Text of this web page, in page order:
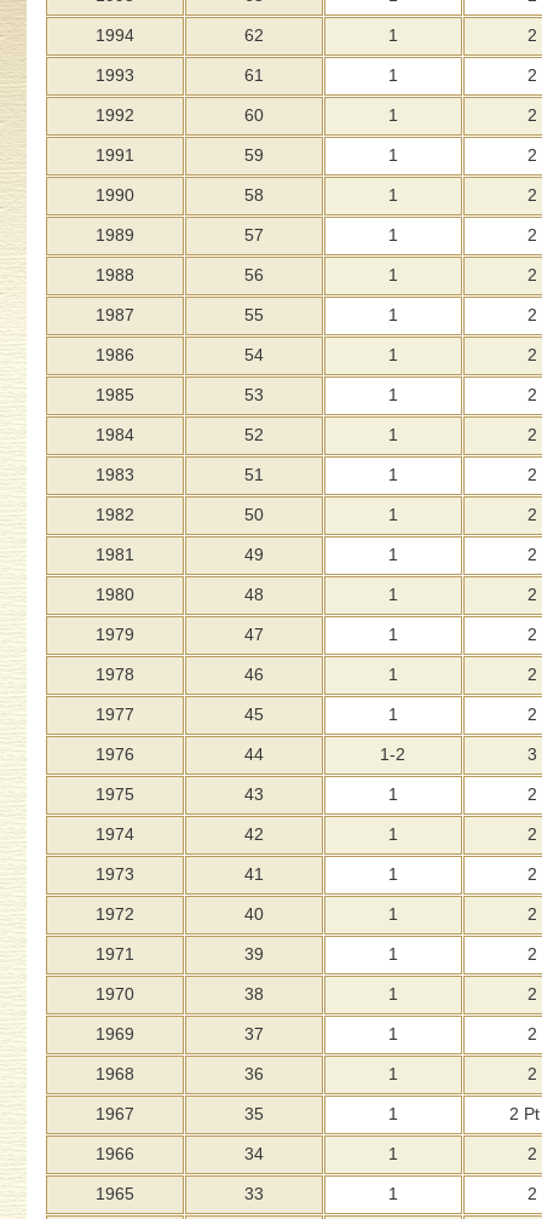
1994 62 1 2
1993 61 1 2
1992 60 1 2
1991 59 1 2
1990 58 1 2
1989 57 1 2
1988 56 1 2
1987 55 1 2
1986 54 1 2
1985 53 1 2
1984 52 1 2
1983 51 1 2
1982 50 1 2
1981 49 1 2
1980 48 1 2
1979 47 1 2
1978 46 1 2
1977 45 1 2
1976 44 1-2 3
1975 43 1 2
1974 42 1 2
1973 41 1 2
1972 40 1 2
1971 39 1 2
1970 38 1 2
1969 37 1 2
1968 36 1 2
1967 35 1 2
1966 34 1 2
1965 33 1 2